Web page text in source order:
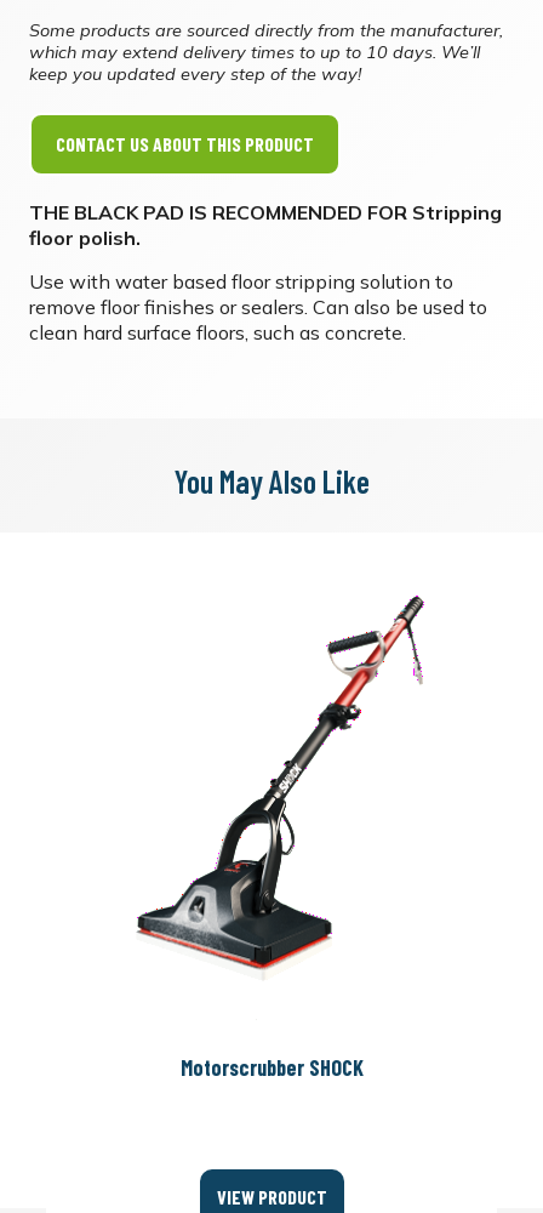
Some products are sourced directly from the manufacturer,
which may extend delivery times to up to 10 days. We’ll
keep you updated every step of the way!
CONTACT US ABOUT THIS PRODUCT
THE BLACK PAD IS RECOMMENDED FOR Stripping
floor polish. ​
Use with water based floor stripping solution to
remove floor finishes or sealers. Can also be used to
clean hard surface floors, such as concrete.
You May Also Like
Motorscrubber SHOCK
VIEW PRODUCT